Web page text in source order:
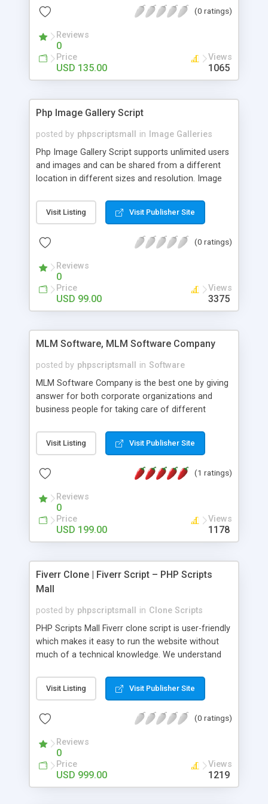
(0 ratings)
Reviews
0
Price
USD 135.00
Views
1065
Php Image Gallery Script
posted by phpscriptsmall in
Image Galleries
Php Image Gallery Script supports unlimited users
and images and can be shared from a different
location in different sizes and resolution. Image
pictures; it can also be used for several other
purposes like digital content, including music,
script as it has user-friendly navigation, high-speed
social media login and sharing. We have
developed this Php Image Gallery Script with our
15 years of expertise in this industry so you can
buy the script without any further concerns. The
Visit Listing Visit Publisher Site
(0 ratings)
Reviews
0
Price
USD 99.00
Views
3375
MLM Software, MLM Software Company
posted by phpscriptsmall in Software
MLM Software Company is the best one by giving
answer for both corporate organizations and
business people for taking care of different
compliance, item bundle, week after week report,
and so forth.Our Multi Level Marketing Software
productive MLM software in your own specific
Visit Listing Visit Publisher Site
(1 ratings)
Reviews
0
Price
USD 199.00
Views
1178
Fiverr Clone | Fiverr Script – PHP Scripts
Mall
posted by phpscriptsmall in Clone Scripts
PHP Scripts Mall Fiverr clone script is user-friendly
which makes it easy to run the website without
much of a technical knowledge. We understand
micro job seekers and freelancers is necessary.
Hence, we have developed our Fiverr script with
accordance with Google standards which makes
from search engines. You don’t have to worry
about the visibility and scalability of your business.
We have integrated this script with several
revenue models such as banner advertisements,
Visit Listing Visit Publisher Site
(0 ratings)
Reviews
0
Price
USD 999.00
Views
1219